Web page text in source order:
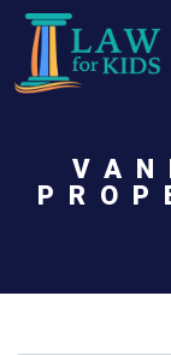
Skip to main